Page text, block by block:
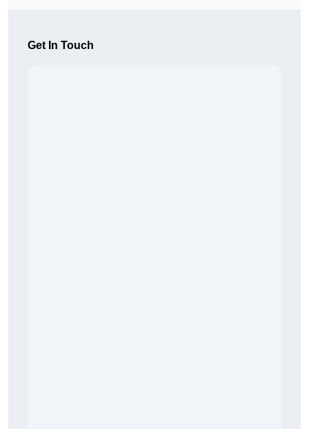
Get In Touch